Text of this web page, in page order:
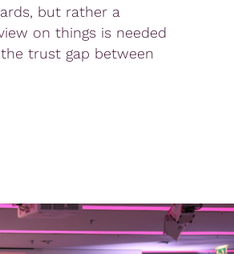
but rather a
on things is needed
trust gap between